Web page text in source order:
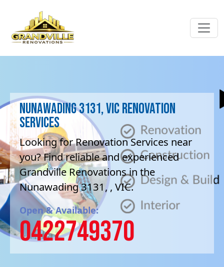
Nunawading 3131, VIC Renovation
Services
Looking for Renovation Services near
you? Find reliable and experienced
Grandville Renovations in the
Nunawading 3131, , VIC.
Open & Available:
0422749370